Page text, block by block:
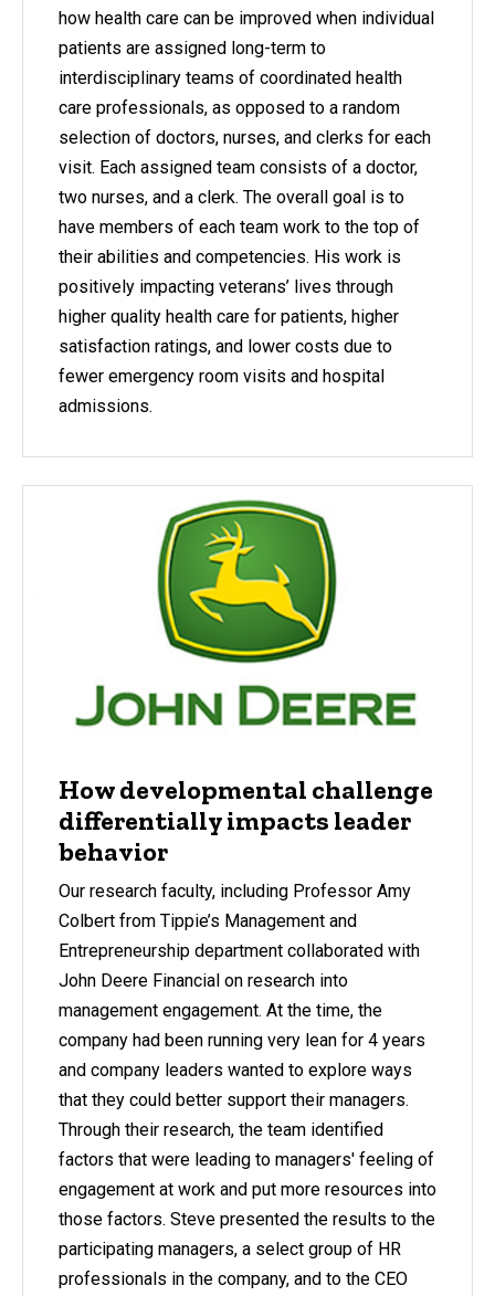
how health care can be improved when individual
patients are assigned long-term to
interdisciplinary teams of coordinated health
care professionals, as opposed to a random
selection of doctors, nurses, and clerks for each
visit. Each assigned team consists of a doctor,
two nurses, and a clerk. The overall goal is to
have members of each team work to the top of
their abilities and competencies. His work is
positively impacting veterans’ lives through
higher quality health care for patients, higher
satisfaction ratings, and lower costs due to
fewer emergency room visits and hospital
admissions.
How developmental challenge
differentially impacts leader
behavior
Our research faculty, including Professor Amy
Colbert from Tippie’s Management and
Entrepreneurship department collaborated with
John Deere Financial on research into
management engagement. At the time, the
company had been running very lean for 4 years
and company leaders wanted to explore ways
that they could better support their managers.
Through their research, the team identified
factors that were leading to managers' feeling of
engagement at work and put more resources into
those factors. Steve presented the results to the
participating managers, a select group of HR
professionals in the company, and to the CEO